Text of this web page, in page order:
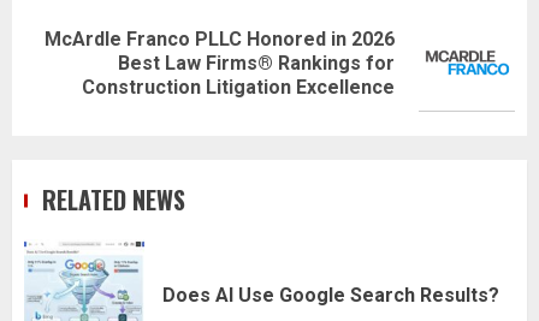
Next
McArdle Franco PLLC Honored in 2026
Best Law Firms® Rankings for
Construction Litigation Excellence
RELATED NEWS
Does AI Use Google Search Results?